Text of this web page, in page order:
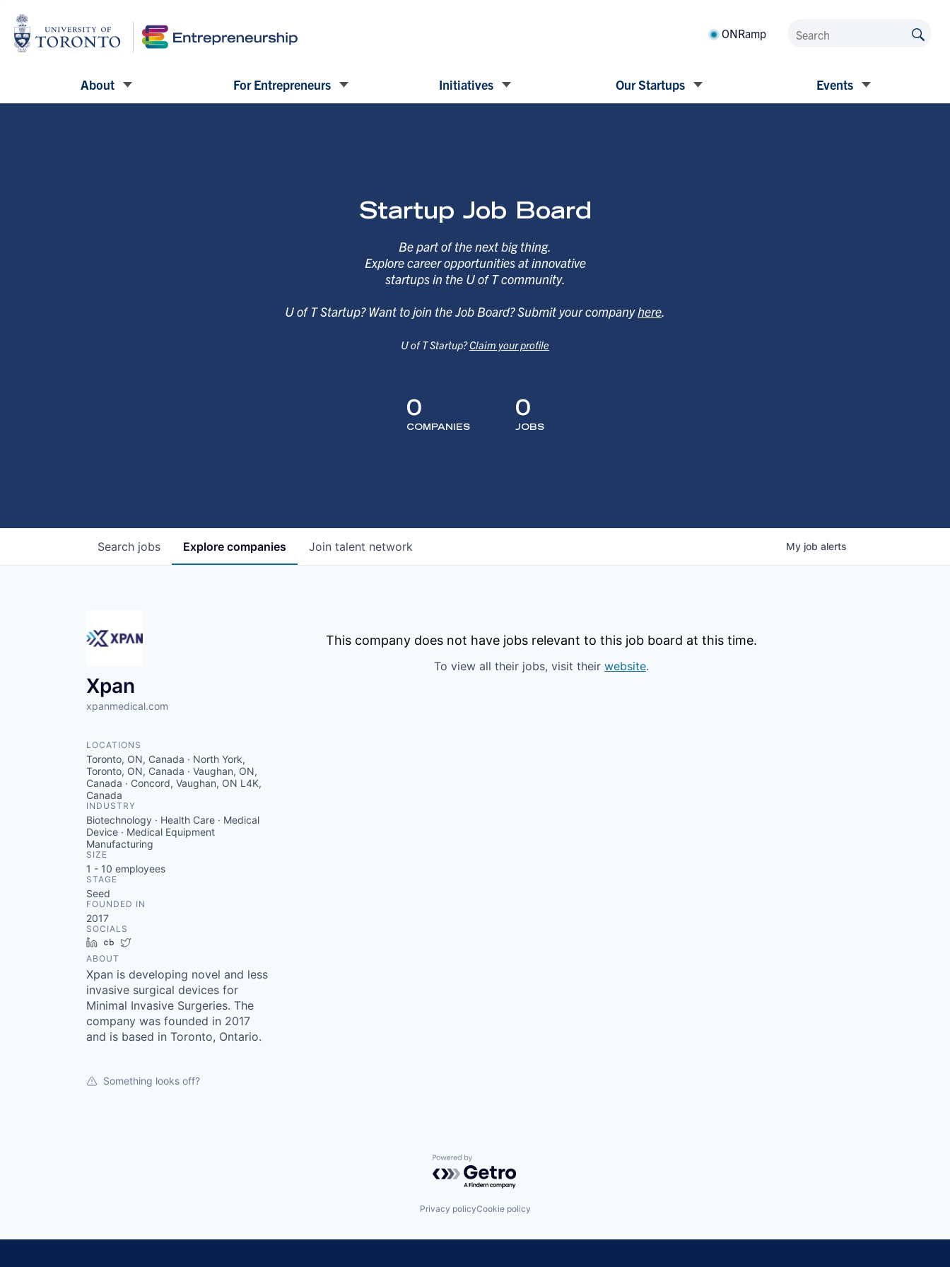
ONRamp
About For Entrepreneurs Initiatives Our Startups Events
Startup Job Board
Be part of the next big thing.
Explore career opportunities at innovative
startups in the U of T community.
U of T Startup? Want to join the Job Board? Submit your companyhere
U of T Startup?Claim your profile
0
COMPANIES
0
JOBS
Search jobs Explore companies Join talent network My job alerts
Xpan
xpanmedical.com
LOCATIONS
Toronto, ON, Canada · North York,
Toronto, ON, Canada · Vaughan, ON,
Canada · Concord, Vaughan, ON L4K,
Canada
INDUSTRY
Biotechnology · Health Care · Medical
Device · Medical Equipment
Manufacturing
SIZE
1 - 10 employees
STAGE
Seed
FOUNDED IN
2017
SOCIALS
LinkedInCrunchbase
ABOUT
Xpan is developing novel and less
invasive surgical devices for
Minimal Invasive Surgeries. The
company was founded in 2017
and is based in Toronto, Ontario.
Something looks off?
This company does not have jobs relevant to this job board at this time.
To view all their jobs, visit their website.
Powered by Getro.com
Privacy policyCookie policy